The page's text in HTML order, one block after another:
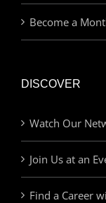
Become a
DISCOVER
Watch Our
Join Us at an
Find a Career